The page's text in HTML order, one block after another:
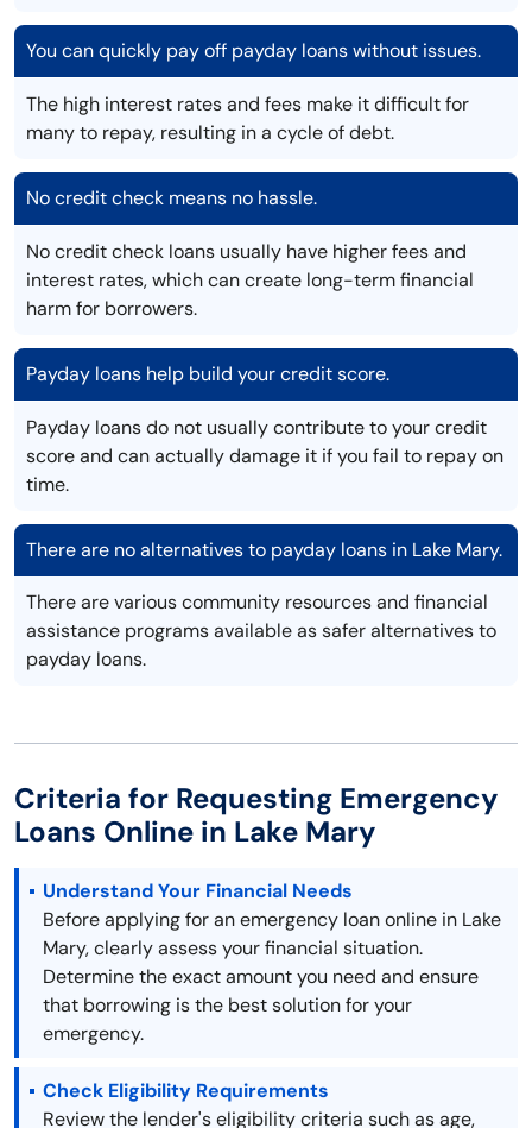
You can quickly pay off payday loans without issues.
The high interest rates and fees make it difficult for
many to repay, resulting in a cycle of debt.
No credit check means no hassle.
No credit check loans usually have higher fees and
interest rates, which can create long-term financial
harm for borrowers.
Payday loans help build your credit score.
Payday loans do not usually contribute to your credit
score and can actually damage it if you fail to repay on
time.
There are no alternatives to payday loans in Lake Mary.
There are various community resources and financial
assistance programs available as safer alternatives to
payday loans.
Criteria for Requesting Emergency
Loans Online in Lake Mary
Understand Your Financial Needs
Before applying for an emergency loan online in Lake
Mary, clearly assess your financial situation.
Determine the exact amount you need and ensure
that borrowing is the best solution for your
emergency.
Check Eligibility Requirements
Review the lender's eligibility criteria such as age,